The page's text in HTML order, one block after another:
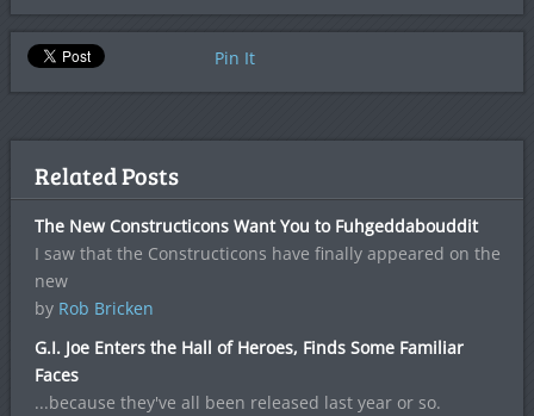
Pin It
Related Posts
The New Constructicons Want You to Fuhgeddabouddit
I saw that the Constructicons have finally appeared on the
new
by Rob Bricken
G.I. Joe Enters the Hall of Heroes, Finds Some Familiar
Faces
...because they've all been released last year or so.